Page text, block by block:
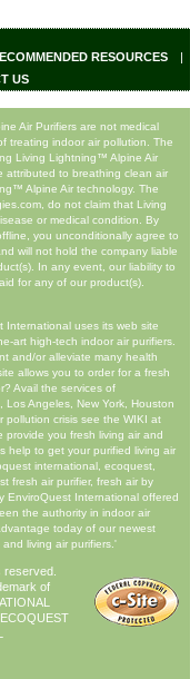
RESOURCES
|
US
Air Purifiers are not medical
treating indoor air pollution. The
Living Lightning™ Alpine Air
attributed to breathing clean air
Alpine Air technology. The
do not claim that Living
or medical condition. By
you unconditionally agree to
will not hold the company liable
In any event, our liability to
for any of our product(s).
International uses its web site
art high-tech indoor air purifiers.
and/or alleviate many health
allows you to order for a fresh
Avail the services of
Los Angeles, New York, Houston
pollution crisis see the WIKI at
provide you fresh living air and
help to get your purified living air
international, ecoquest,
fresh air purifier, fresh air by
EnviroQuest International offered
the authority in indoor air
today of our newest
living air purifiers.'
reserved.
of